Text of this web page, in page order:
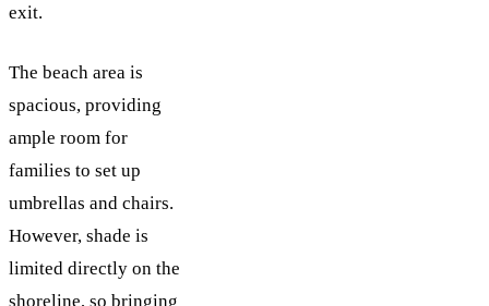
exit.
The beach area is
spacious, providing
ample room for
families to set up
umbrellas and chairs.
However, shade is
limited directly on the
shoreline, so bringing